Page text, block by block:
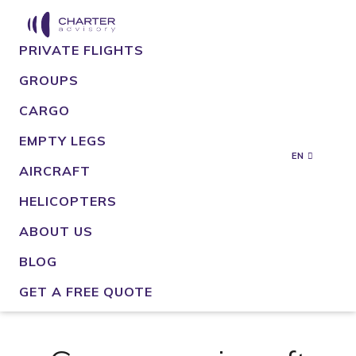
PRIVATE FLIGHTS
GROUPS
CARGO
EMPTY LEGS
AIRCRAFT
HELICOPTERS
ABOUT US
BLOG
GET A FREE QUOTE
EN